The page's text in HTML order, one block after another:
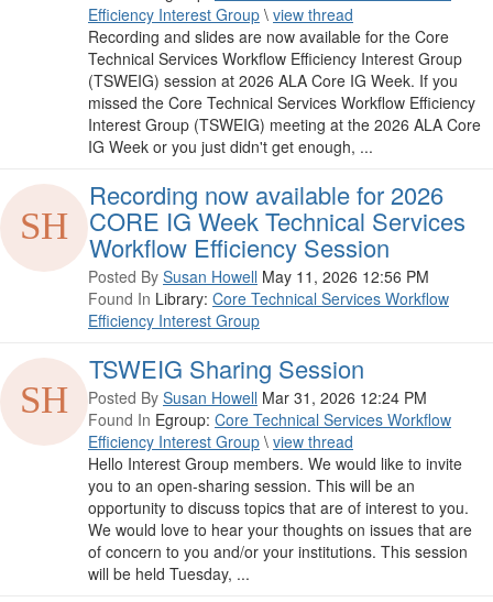
Efficiency Interest Group \ view thread
Recording and slides are now available for the Core
Technical Services Workflow Efficiency Interest Group
(TSWEIG) session at 2026 ALA Core IG Week. If you
missed the Core Technical Services Workflow Efficiency
Interest Group (TSWEIG) meeting at the 2026 ALA Core
IG Week or you just didn't get enough, ...
Recording now available for 2026
CORE IG Week Technical Services
Workflow Efficiency Session
Posted By Susan Howell May 11, 2026 12:56 PM
Found In Library: Core Technical Services Workflow
Efficiency Interest Group
TSWEIG Sharing Session
Posted By Susan Howell Mar 31, 2026 12:24 PM
Found In Egroup: Core Technical Services Workflow
Efficiency Interest Group \ view thread
Hello Interest Group members. We would like to invite
you to an open-sharing session. This will be an
opportunity to discuss topics that are of interest to you.
We would love to hear your thoughts on issues that are
of concern to you and/or your institutions. This session
will be held Tuesday, ...